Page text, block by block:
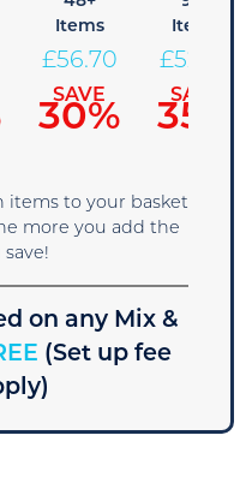
Items
£56.70
SAVE
30%
Items
£52.65
SAVE
35%
items to your basket
more you add the
on any Mix &
(Set up fee